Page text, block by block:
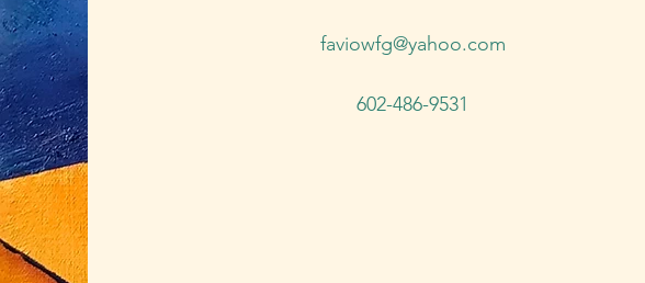
faviowfg@yahoo.com
602-486-9531